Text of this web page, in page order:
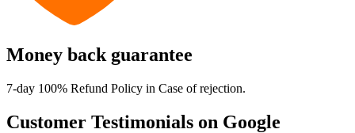
Money back guarantee
7-day 100% Refund Policy in Case of rejection.
Customer Testimonials on Google